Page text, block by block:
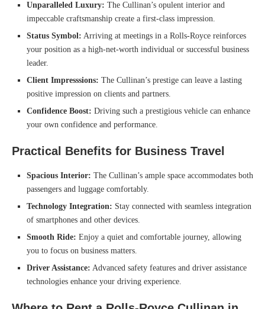
Unparalleled Luxury: The Cullinan’s opulent interior and
impeccable craftsmanship create a first-class impression.
Status Symbol: Arriving at meetings in a Rolls-Royce reinforces
your position as a high-net-worth individual or successful business
leader.
Client Impresssions: The Cullinan’s prestige can leave a lasting
positive impression on clients and partners.
Confidence Boost: Driving such a prestigious vehicle can enhance
your own confidence and performance.
Practical Benefits for Business Travel
Spacious Interior: The Cullinan’s ample space accommodates both
passengers and luggage comfortably.
Technology Integration: Stay connected with seamless integration
of smartphones and other devices.
Smooth Ride: Enjoy a quiet and comfortable journey, allowing
you to focus on business matters.
Driver Assistance: Advanced safety features and driver assistance
technologies enhance your driving experience.